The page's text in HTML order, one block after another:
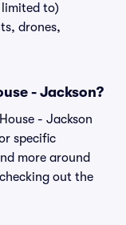
limited to)
drones,
- Jackson?
- Jackson
specific
more around
out the